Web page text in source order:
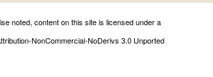
noted, content on this site is licensed under a
NonCommercial-NoDerivs 3.0 Unported